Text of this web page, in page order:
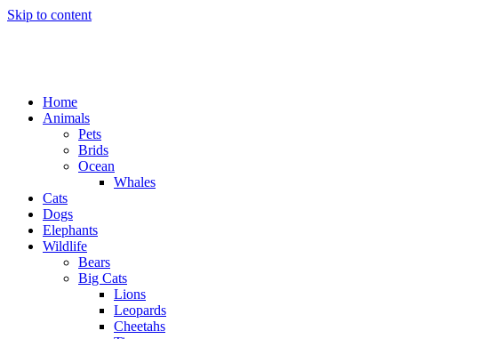
Skip to content
Home
Animals
Pets
Brids
Ocean
Whales
Cats
Dogs
Elephants
Wildlife
Bears
Big Cats
Lions
Leopards
Cheetahs